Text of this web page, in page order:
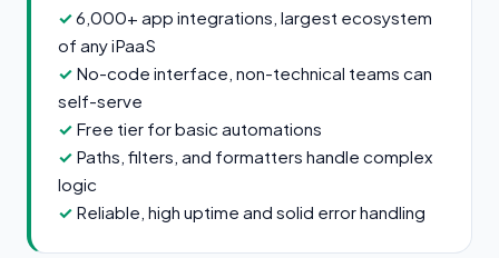
6,000+ app integrations, largest ecosystem
of any iPaaS
No-code interface, non-technical teams can
self-serve
Free tier for basic automations
Paths, filters, and formatters handle complex
logic
Reliable, high uptime and solid error handling